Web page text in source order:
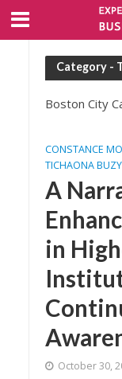
Category -
Boston City
CONSTANCE
TICHAONA
A
in
October 30,